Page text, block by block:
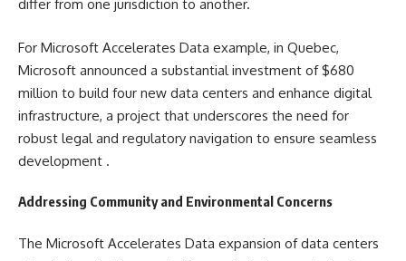
differ from one jurisdiction to another.
For Microsoft Accelerates Data example, in Quebec,
Microsoft announced a substantial investment of $680
million to build four new data centers and enhance digital
infrastructure, a project that underscores the need for
robust legal and regulatory navigation to ensure seamless
development​ ​.
Addressing Community and Environmental Concerns
The Microsoft Accelerates Data expansion of data centers